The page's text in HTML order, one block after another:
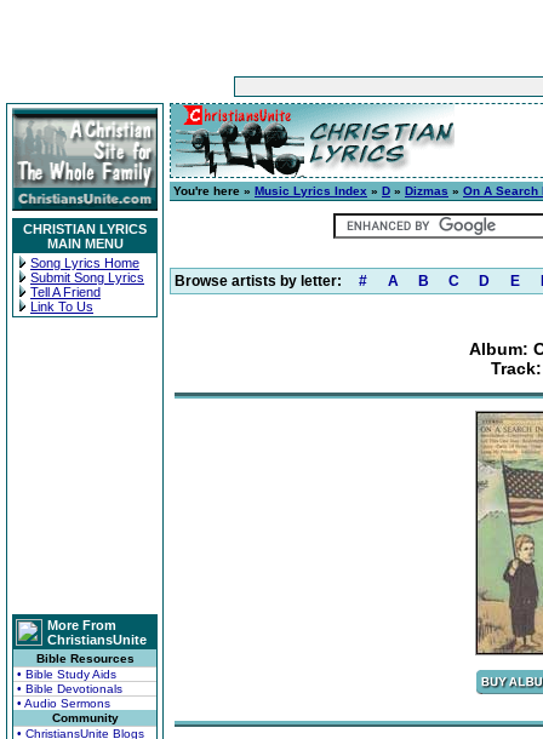
CHRISTIAN LYRICS
MAIN MENU
Song Lyrics Home
Submit Song Lyrics
Tell A Friend
Link To Us
More From
ChristiansUnite
Bible Resources
• Bible Study Aids
• Bible Devotionals
• Audio Sermons
Community
• ChristiansUnite Blogs
You're here » Music Lyrics Index » D » Dizmas » On A Search
Browse artists by letter: # A B C D E
Album: